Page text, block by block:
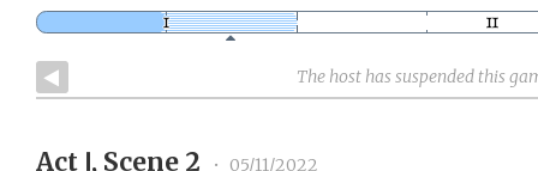
The host has suspended this
Act Ⅰ, Scene 2 • 05/11/2022